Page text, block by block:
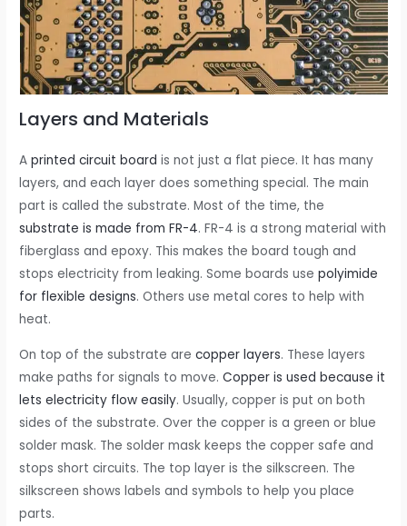
Layers and Materials
Aprinted circuit board is not just a flat piece. It has many
layers, and each layer does something special. The main
part is called the substrate. Most of the time, the
substrate is made from FR-4. FR-4 is a strong material with
fiberglass and epoxy. This makes the board tough and
stops electricity from leaking. Some boards usepolyimide
for flexible designs. Others use metal cores to help with
heat.
On top of the substrate arecopper layers. These layers
make paths for signals to move.Copper is used because it
lets electricity flow easily. Usually, copper is put on both
sides of the substrate. Over the copper is a green or blue
solder mask. The solder mask keeps the copper safe and
stops short circuits. The top layer is the silkscreen. The
silkscreen shows labels and symbols to help you place
parts.